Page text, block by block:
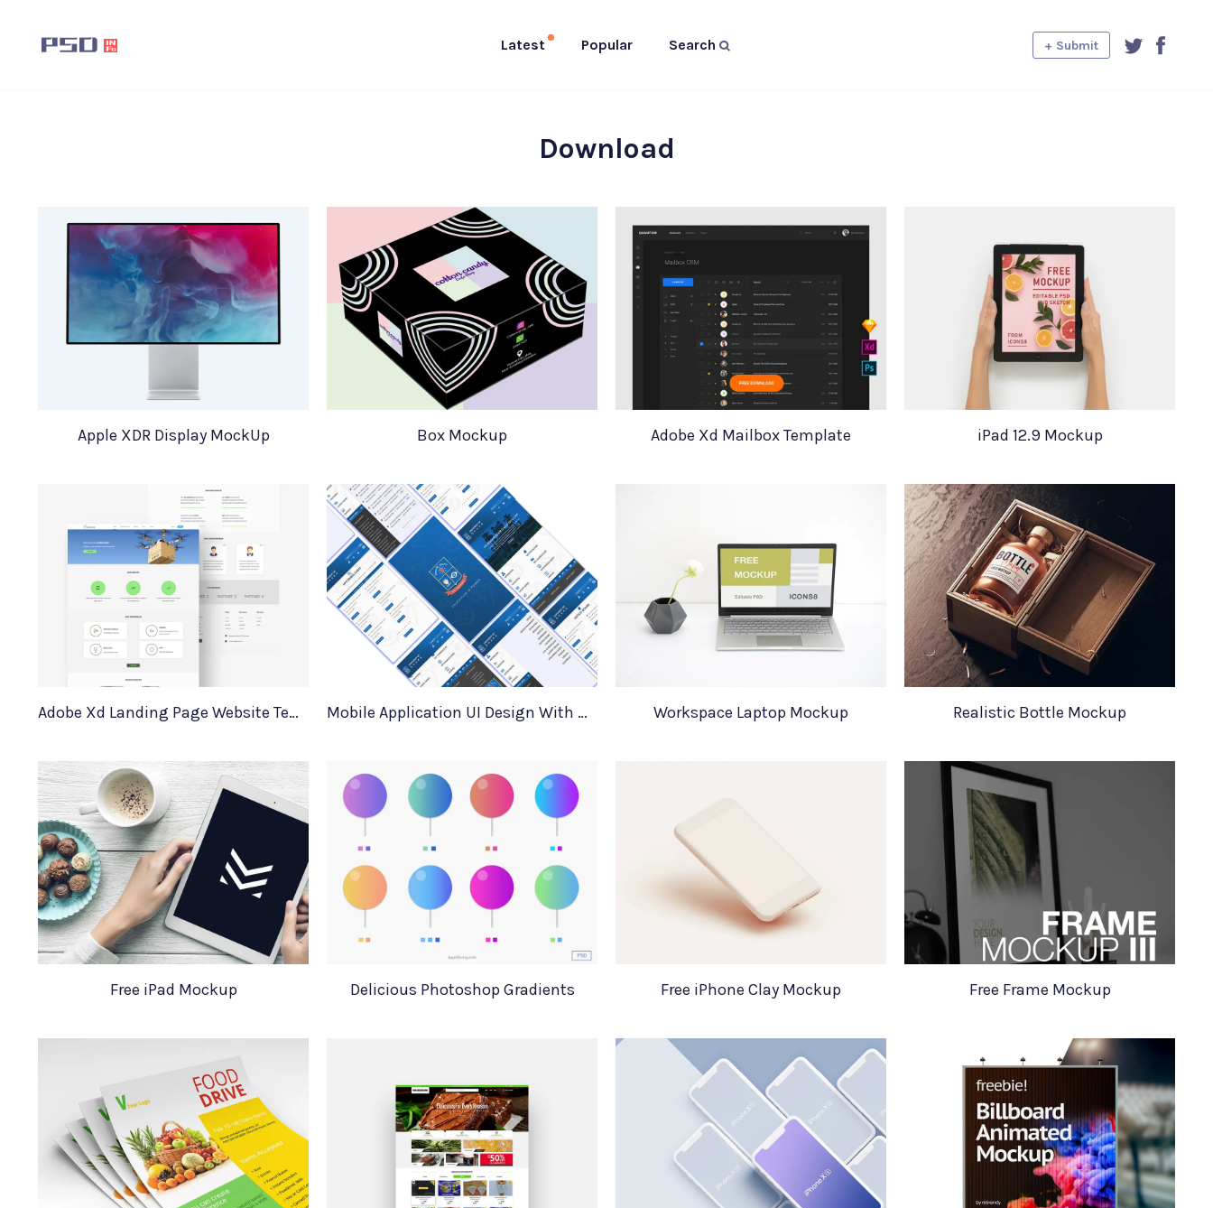
Latest Popular Search + Submit
Download
Apple XDR Display MockUp Box Mockup Adobe Xd Mailbox Template iPad 12.9 Mockup
Adobe Xd Landing Page Website Template Mobile Application UI Design With Mockups Workspace Laptop Mockup Realistic Bottle Mockup
Free iPad Mockup Delicious Photoshop Gradients Free iPhone Clay Mockup Free Frame Mockup